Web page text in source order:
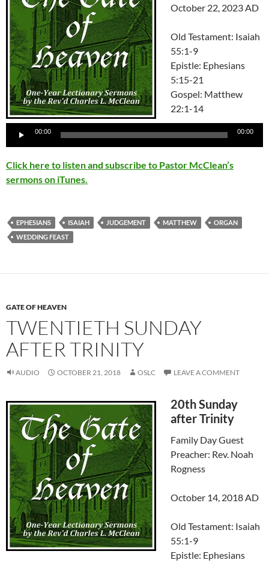
October 22, 2023 AD
Old Testament: Isaiah
55:1-9
Epistle: Ephesians
5:15-21
Gospel: Matthew
22:1-14
Audio
00:00 00:00
Click here to listen and subscribe to Pastor McClean’s
sermons on iTunes.
EPHESIANS ISAIAH JUDGEMENT MATTHEW
ORGAN
WEDDING FEAST
GATE OF HEAVEN
TWENTIETH SUNDAY
AFTER TRINITY
AUDIO OCTOBER 21, 2018 OSLC LEAVE A COMMENT
20th Sunday
after Trinity
Family Day Guest
Preacher: Rev. Noah
Rogness
October 14, 2018 AD
Old Testament: Isaiah
55:1-9
Epistle: Ephesians